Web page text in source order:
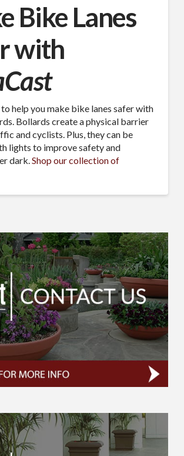
Bike Lanes
with
help you make bike lanes safer with
Bollards create a physical barrier
and cyclists. Plus, they can be
lights to improve safety and
dark.Shop our collection of